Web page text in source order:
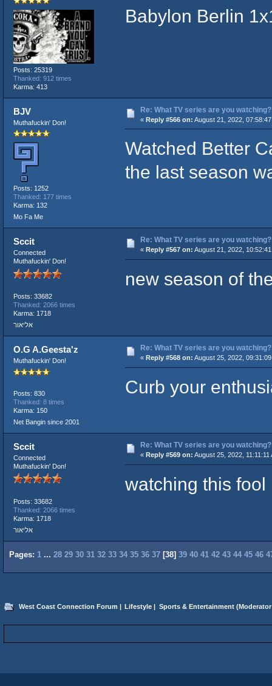
Posts: 25319
Thanked: 912 times
Karma: 413
Babylon Berlin
BJV
Muthafuckin' Don!
Posts: 1252
Thanked: 177 times
Karma: 132
Mo Fa Me
Re: What TV series are you watching?
« Reply #566 on: August 21, 2022,
Watched Better
the last season
Sccit
Connected
Muthafuckin' Don!
Posts: 33682
Thanked: 2066 times
Karma: 1718
אליאור
Re: What TV series are you watching?
« Reply #567 on: August 21, 2022,
new season of
O.G A.Geesta'z
Muthafuckin' Don!
Posts: 830
Thanked: 8 times
Karma: 150
Net Bangin since 2001
Re: What TV series are you watching?
« Reply #568 on: August 25, 2022, 09:31:09
Curb your
Sccit
Connected
Muthafuckin' Don!
Posts: 33682
Thanked: 2066 times
Karma: 1718
אליאור
Re: What TV series are you watching?
« Reply #569 on: August 25, 2022, 11:11:11
watching this fool
Pages: 1 ... 28 29 30 31 32 33 34 35 36 37 [38] 39 40 41 42 43 44 45 46
West Coast Connection Forum | Lifestyle | Sports & Entertainment